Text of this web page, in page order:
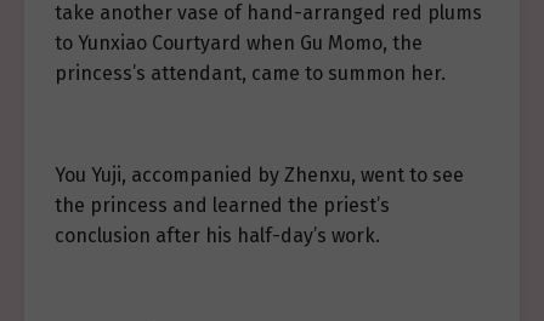
take another vase of hand-arranged red plums
to Yunxiao Courtyard when Gu Momo, the
princess’s attendant, came to summon her.
You Yuji, accompanied by Zhenxu, went to see
the princess and learned the priest’s
conclusion after his half-day’s work.